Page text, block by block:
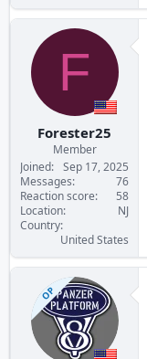
F
Forester25
Member
Joined
Sep 17, 2025
Messages
76
Reaction score
58
Location
NJ
Country
United States
OP